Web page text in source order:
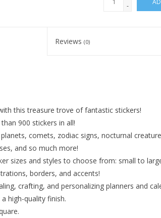
-
Reviews(0)
this treasure trove of fantastic stickers!
900 stickers in all!
comets, zodiac signs, nocturnal
and so much more!
sizes and styles to choose from: small to
borders, and accents!
crafting, and personalizing planners and
high-quality finish.